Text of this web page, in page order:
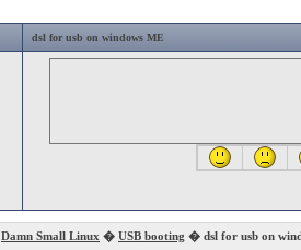
dsl for usb on windows ME
Damn Small Linux � USB booting � dsl for usb on